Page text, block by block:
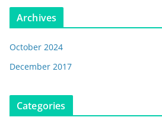
Archives
October 2024
December 2017
Categories